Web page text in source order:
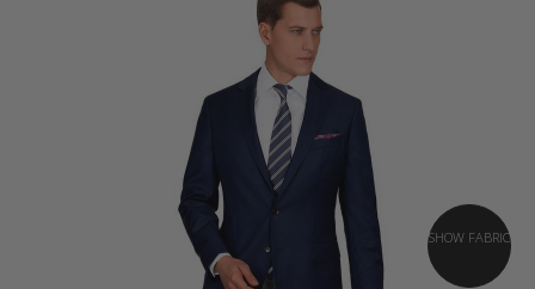
SHOW FABRIC